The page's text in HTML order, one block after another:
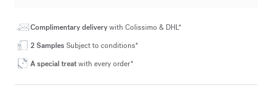
Complimentary deliverywith Colissimo & DHL*
2 SamplesSubject to conditions*
A special treatwith every order*